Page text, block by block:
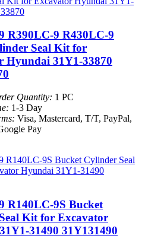
R390LC-9 R430LC-9
Seal Kit for
Hyundai 31Y1-33870
Quantity: 1 PC
1-3 Day
Visa, Mastercard, T/T, PayPal,
Pay
R140LC-9S Bucket
Kit for Excavator
31490 31Y131490